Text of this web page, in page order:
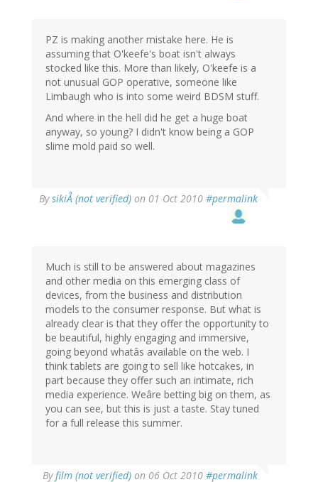
PZ is making another mistake here. He is
assuming that O'keefe's boat isn't always
stocked like this. More than likely, O'keefe is a
not unusual GOP operative, someone like
Limbaugh who is into some weird BDSM stuff.
And where in the hell did he get a huge boat
anyway, so young? I didn't know being a GOP
slime mold paid so well.
BysikiÅ (not verified) on 01 Oct 2010 #permalink
Much is still to be answered about magazines
and other media on this emerging class of
devices, from the business and distribution
models to the consumer response. But what is
already clear is that they offer the opportunity to
be beautiful, highly engaging and immersive,
going beyond whatâs available on the web. I
think tablets are going to sell like hotcakes, in
part because they offer such an intimate, rich
media experience. Weâre betting big on them, as
you can see, but this is just a taste. Stay tuned
for a full release this summer.
Byfilm (not verified) on 06 Oct 2010 #permalink